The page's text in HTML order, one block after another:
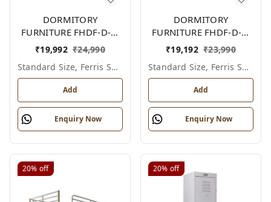
DORMITORY
FURNITURE FHDF-D-F-
603A
₹19,992 ₹24,990
Standard Size, Ferris Shade Card
Add
Enquiry Now
DORMITORY
FURNITURE FHDF-D-F-
602A
₹19,192 ₹23,990
Standard Size, Ferris Shade Card
Add
Enquiry Now
20% off 20% off